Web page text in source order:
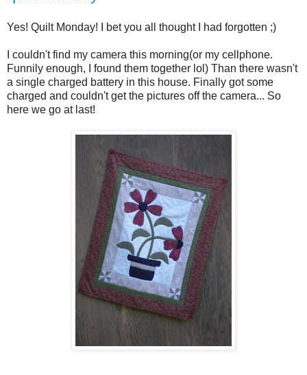
Yes! Quilt Monday! I bet you all thought I had forgotten ;)
I couldn't find my camera this morning(or my cellphone.
Funnily enough, I found them together lol) Than there wasn't
a single charged battery in this house. Finally got some
charged and couldn't get the pictures off the camera... So
here we go at last!